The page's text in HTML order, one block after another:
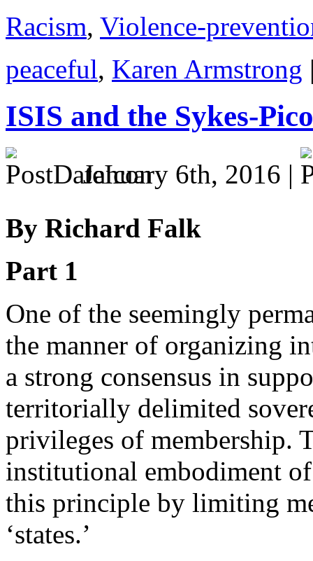
Racism, Violence-
peaceful, Karen Armstrong
ISIS and the Sykes-
January 6th, 2016 |
By Richard Falk
Part 1
One of the seemingly
the manner of organizing
a strong consensus in
territorially delimited
privileges of membership.
institutional embodiment
this principle by limiting
‘states.’